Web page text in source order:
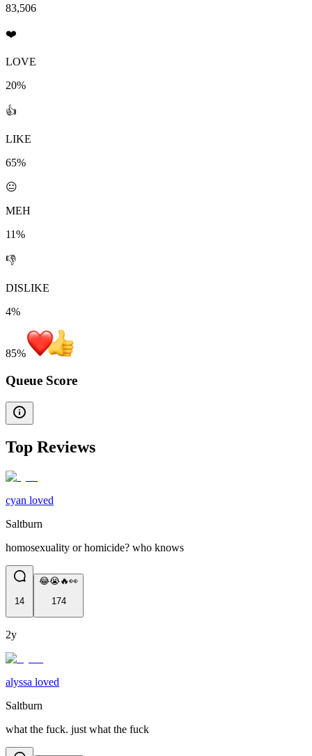
83,506
❤️
LOVE
20%
👍
LIKE
65%
😐
MEH
11%
👎
DISLIKE
4%
85%
Queue Score
Top Reviews
cyan loved
Saltburn
homosexuality or homicide? who knows
14
😂😭🔥👀
174
2y
alyssa loved
Saltburn
what the fuck. just what the fuck